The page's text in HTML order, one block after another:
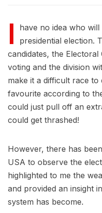
I
have no idea who
presidential election.
candidates, the
voting and the division
make it a difficult race to
favourite according to
could just pull off an
could get thrashed!
However, there has
USA to observe the
highlighted to me the
and provided an insight
system has become.